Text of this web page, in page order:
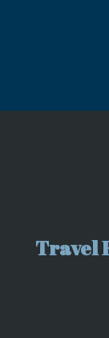
Travel